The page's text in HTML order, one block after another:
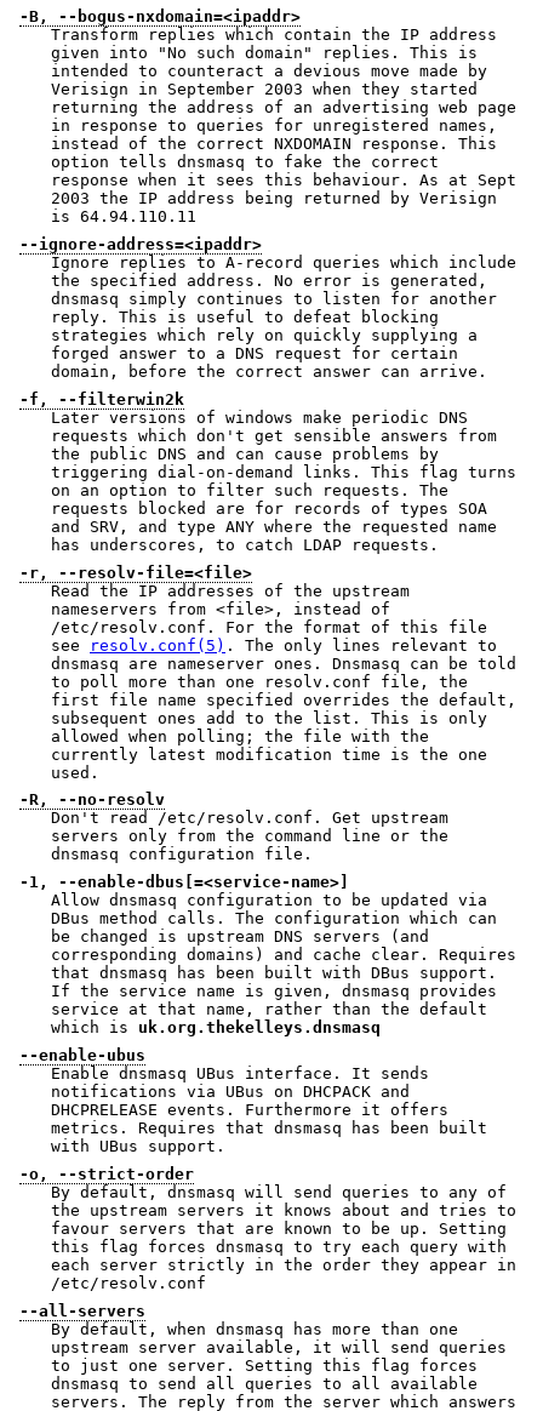
-B, --bogus-nxdomain=<ipaddr>
Transform replies which contain the IP address
given into "No such domain" replies. This is
intended to counteract a devious move made by
Verisign in September 2003 when they started
returning the address of an advertising web page
in response to queries for unregistered names,
instead of the correct NXDOMAIN response. This
option tells dnsmasq to fake the correct
response when it sees this behaviour. As at Sept
2003 the IP address being returned by Verisign
is 64.94.110.11
--ignore-address=<ipaddr>
Ignore replies to A-record queries which include
the specified address. No error is generated,
dnsmasq simply continues to listen for another
reply. This is useful to defeat blocking
strategies which rely on quickly supplying a
forged answer to a DNS request for certain
domain, before the correct answer can arrive.
-f, --filterwin2k
Later versions of windows make periodic DNS
requests which don't get sensible answers from
the public DNS and can cause problems by
triggering dial-on-demand links. This flag turns
on an option to filter such requests. The
requests blocked are for records of types SOA
and SRV, and type ANY where the requested name
has underscores, to catch LDAP requests.
-r, --resolv-file=<file>
Read the IP addresses of the upstream
nameservers from <file>, instead of
/etc/resolv.conf. For the format of this file
see
resolv.conf(5) . The only lines relevant to
dnsmasq are nameserver ones. Dnsmasq can be told
to poll more than one resolv.conf file, the
first file name specified overrides the default,
subsequent ones add to the list. This is only
allowed when polling; the file with the
currently latest modification time is the one
used.
-R, --no-resolv
Don't read /etc/resolv.conf. Get upstream
servers only from the command line or the
dnsmasq configuration file.
-1, --enable-dbus[=<service-name>]
Allow dnsmasq configuration to be updated via
DBus method calls. The configuration which can
be changed is upstream DNS servers (and
corresponding domains) and cache clear. Requires
that dnsmasq has been built with DBus support.
If the service name is given, dnsmasq provides
service at that name, rather than the default
which is uk.org.thekelleys.dnsmasq
--enable-ubus
Enable dnsmasq UBus interface. It sends
notifications via UBus on DHCPACK and
DHCPRELEASE events. Furthermore it offers
metrics. Requires that dnsmasq has been built
with UBus support.
-o, --strict-order
By default, dnsmasq will send queries to any of
the upstream servers it knows about and tries to
favour servers that are known to be up. Setting
this flag forces dnsmasq to try each query with
each server strictly in the order they appear in
/etc/resolv.conf
--all-servers
By default, when dnsmasq has more than one
upstream server available, it will send queries
to just one server. Setting this flag forces
dnsmasq to send all queries to all available
servers. The reply from the server which answers